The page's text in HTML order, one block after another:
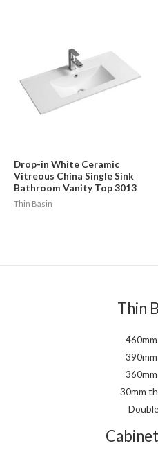
Drop-in White Ceramic
Vitreous China Single Sink
Bathroom Vanity Top 3013
Thin Basin
Thin
30mm